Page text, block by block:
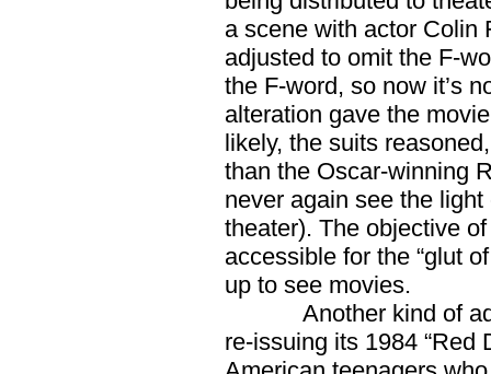
a scene with actor Colin
adjusted to omit the F-
the F-word, so now it’s
alteration gave the
likely, the suits
than the Oscar-winning
never again see the
theater). The objective
accessible for the “glut
up to see movies.
Another kind of
re-issuing its 1984 “Red